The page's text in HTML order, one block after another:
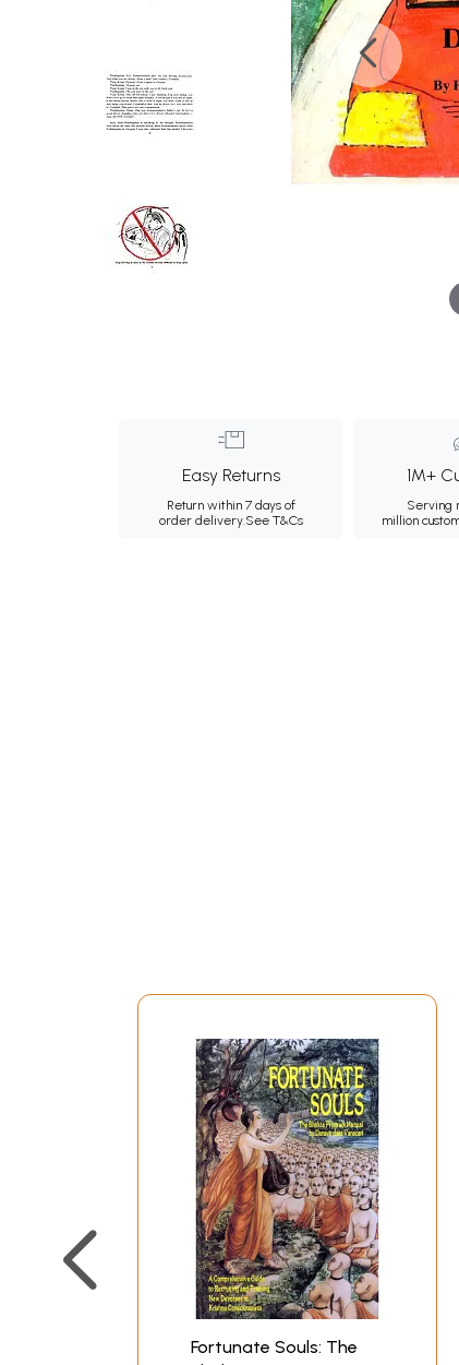
Easy Returns
Return within 7 days of
order delivery.See T&Cs
1M+
Serving
million
Fortunate Souls: The